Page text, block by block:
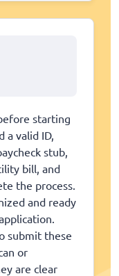
starting
a valid ID,
stub,
bill, and
the process.
and ready
submit these
or
are clear